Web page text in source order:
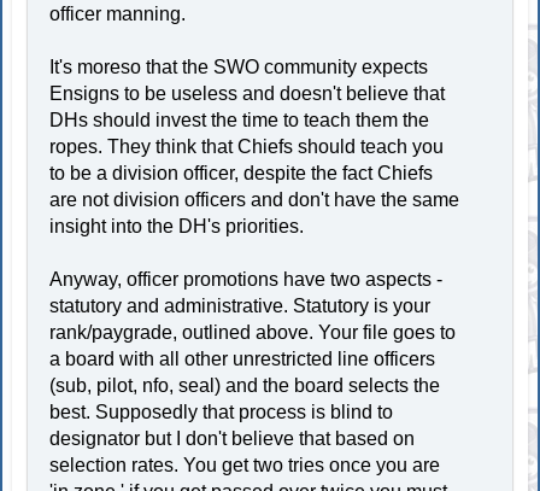
officer manning.
It's moreso that the SWO community expects
Ensigns to be useless and doesn't believe that
DHs should invest the time to teach them the
ropes. They think that Chiefs should teach you
to be a division officer, despite the fact Chiefs
are not division officers and don't have the same
insight into the DH's priorities.
Anyway, officer promotions have two aspects -
statutory and administrative. Statutory is your
rank/paygrade, outlined above. Your file goes to
a board with all other unrestricted line officers
(sub, pilot, nfo, seal) and the board selects the
best. Supposedly that process is blind to
designator but I don't believe that based on
selection rates. You get two tries once you are